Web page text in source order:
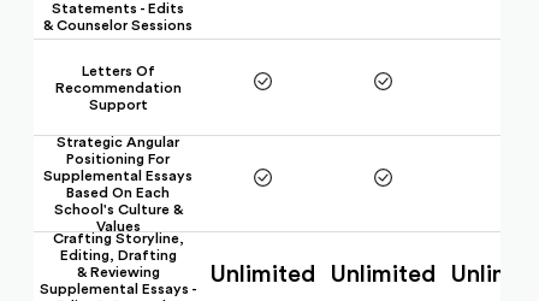
Statements - Edits
& Counselor Sessions
Letters Of
Recommendation
Support
Strategic Angular
Positioning For
Supplemental Essays
Based On Each
School's Culture &
Values
Crafting Storyline,
Editing, Drafting
& Reviewing
Supplemental Essays -
Unlimited Unlimited